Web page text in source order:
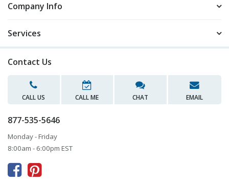
Company Info
Services
Contact Us
CALL US CALL ME CHAT EMAIL
877-535-5646
Monday - Friday
8:00am - 6:00pm EST
 